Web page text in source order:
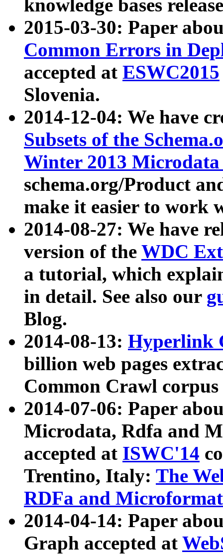
knowledge bases
2015-03-30: Paper
Common Errors in
accepted at ESWC2015
Slovenia.
2014-12-04: We have
Subsets of the
Winter 2013
schema.org/Product
make it easier to work
2014-08-27: We have
version of the WDC
a tutorial, which
in detail. See also our
Blog.
2014-08-13: Hyperlink
billion web pages
Common Crawl
2014-07-06: Paper
Microdata, Rdfa and
accepted at ISWC'14
Trentino, Italy: The
RDFa and Microformat
2014-04-14: Paper
Graph accepted at